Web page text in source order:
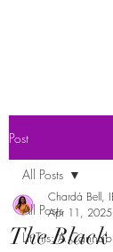
Post
All Posts
Lit Tits: A
All Posts
The Black
Chardá Bell,
Apr 11, 2025